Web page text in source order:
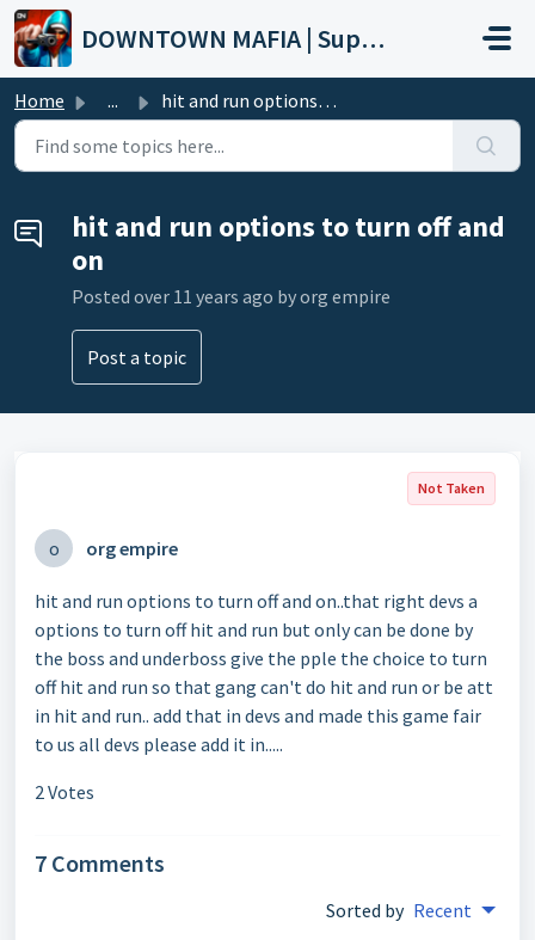
Skip to main content
DOWNTOWN MAFIA | Support
Home ... hit and run options to turn off and on
hit and run options to turn off and
on
Posted over 11 years ago by org empire
Post a topic
Not Taken
o org empire
hit and run options to turn off and on..that right devs a
options to turn off hit and run but only can be done by
the boss and underboss give the pple the choice to turn
off hit and run so that gang can't do hit and run or be att
in hit and run.. add that in devs and made this game fair
to us all devs please add it in.....
2 Votes
7 Comments
Sorted by Recent